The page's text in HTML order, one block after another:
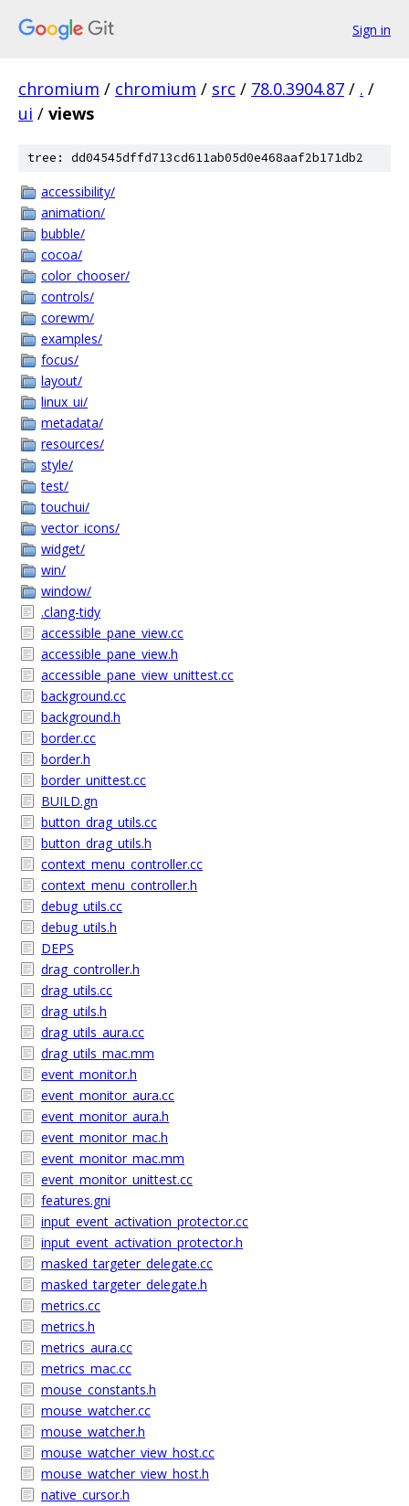
Sign in
chromium / chromium / src / 78.0.3904.87 / . /
ui / views
tree: dd04545dffd713cd611ab05d0e468aaf2b171db2
accessibility/
animation/
bubble/
cocoa/
color_chooser/
controls/
corewm/
examples/
focus/
layout/
linux_ui/
metadata/
resources/
style/
test/
touchui/
vector_icons/
widget/
win/
window/
.clang-tidy
accessible_pane_view.cc
accessible_pane_view.h
accessible_pane_view_unittest.cc
background.cc
background.h
border.cc
border.h
border_unittest.cc
BUILD.gn
button_drag_utils.cc
button_drag_utils.h
context_menu_controller.cc
context_menu_controller.h
debug_utils.cc
debug_utils.h
DEPS
drag_controller.h
drag_utils.cc
drag_utils.h
drag_utils_aura.cc
drag_utils_mac.mm
event_monitor.h
event_monitor_aura.cc
event_monitor_aura.h
event_monitor_mac.h
event_monitor_mac.mm
event_monitor_unittest.cc
features.gni
input_event_activation_protector.cc
input_event_activation_protector.h
masked_targeter_delegate.cc
masked_targeter_delegate.h
metrics.cc
metrics.h
metrics_aura.cc
metrics_mac.cc
mouse_constants.h
mouse_watcher.cc
mouse_watcher.h
mouse_watcher_view_host.cc
mouse_watcher_view_host.h
native_cursor.h